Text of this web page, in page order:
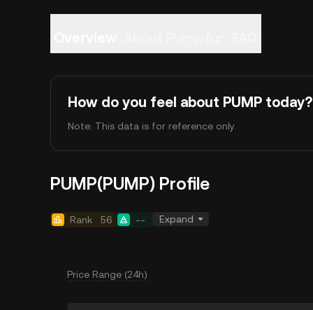
How do you feel about PUMP today?
Note: This data is for reference only.
PUMP(PUMP) Profile
Rank 56 -- Expand
Price Range (24h)